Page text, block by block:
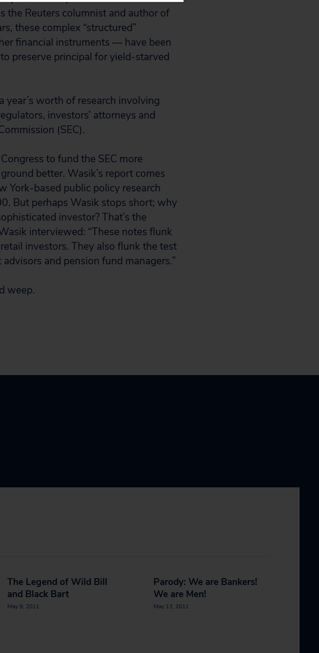
Reuters columnist and author of
these complex “structured”
financial instruments — have been
preserve principal for yield-starved
worth of research involving
investors’ attorneys and
(SEC).
to fund the SEC more
better. Wasik’s report comes
York-based public policy research
But perhaps Wasik stops short; why
investor? That’s the
interviewed: “These notes flunk
investors. They also flunk the test
and pension fund managers.”
weep.
The Legend of Wild Bill
and Black Bart
May 9, 2011
Parody: We are Bankers!
We are Men!
May 13, 2011